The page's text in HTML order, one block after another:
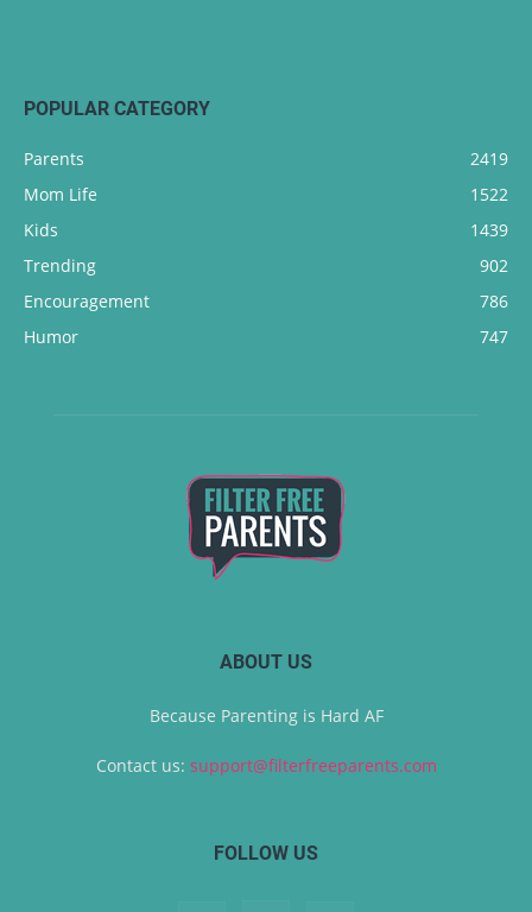
POPULAR CATEGORY
Parents
2419
Mom Life
1522
Kids
1439
Trending
902
Encouragement
786
Humor
747
ABOUT US
Because Parenting is Hard AF
Contact us: support@filterfreeparents.com
FOLLOW US